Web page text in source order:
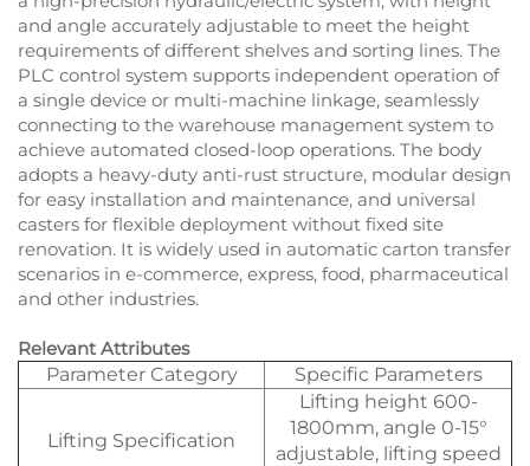
and angle accurately adjustable to meet the height
requirements of different shelves and sorting lines. The
PLC control system supports independent operation of
a single device or multi-machine linkage, seamlessly
connecting to the warehouse management system to
achieve automated closed-loop operations. The body
adopts a heavy-duty anti-rust structure, modular design
for easy installation and maintenance, and universal
casters for flexible deployment without fixed site
renovation. It is widely used in automatic carton transfer
scenarios in e-commerce, express, food, pharmaceutical
and other industries.
Relevant Attributes
Parameter Category
Specific Parameters
Lifting Specification
Lifting height 600-
1800mm, angle 0-15°
adjustable, lifting speed